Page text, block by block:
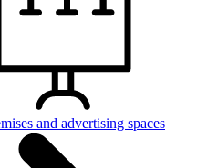
and advertising spaces